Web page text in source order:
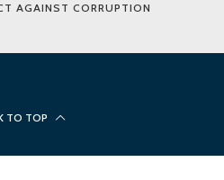
AGAINST CORRUPTION
TO TOP